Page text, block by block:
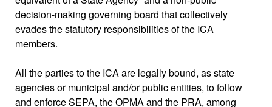
decision-making governing board that collectively
evades the statutory responsibilities of the ICA
members.
All the parties to the ICA are legally bound, as state
agencies or municipal and/or public entities, to follow
and enforce SEPA, the OPMA and the PRA, among